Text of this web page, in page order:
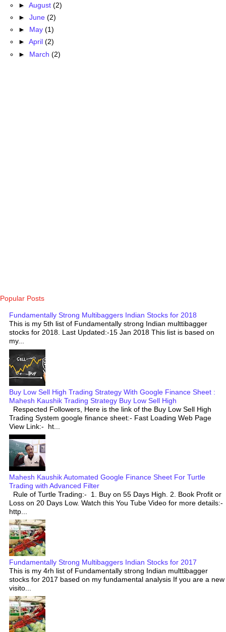
► August (2)
► June (2)
► May (1)
► April (2)
► March (2)
Popular Posts
Fundamentally Strong Multibaggers Indian Stocks for 2018
This is my 5th list of Fundamentally strong Indian multtibagger
stocks for 2018. Last Updated:-15 Jan 2018 This list is based on
my...
Buy Low Sell High Trading Strategy With Google Finance Sheet :
Mahesh Kaushik Trading Strategy Buy Low Sell High
Respected Followers, Here is the link of the Buy Low Sell High
Trading System google finance sheet:- Fast Loading Web Page
View Link:- ht...
Mahesh Kaushik Automated Google Finance Sheet For Turtle
Trading with Advanced Filter
Rule of Turtle Trading:- 1. Buy on 55 Days High. 2. Book Profit or
Loss on 20 Days Low. Watch this You Tube Video for more details:-
http...
Fundamentally Strong Multibaggers Indian Stocks for 2017
This is my 4rh list of Fundamentally strong Indian multtibagger
stocks for 2017 based on my fundamental analysis If you are a new
visito...